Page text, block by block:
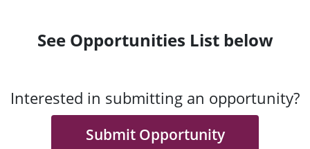
See Opportunities List below
Interested in submitting an opportunity?
Submit Opportunity